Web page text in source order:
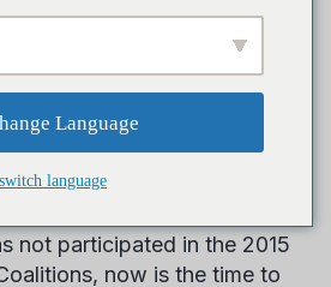
of Change:
CADCA’s 2015
of Coalitions
not participated in the 2015
now is the time to
Language
language